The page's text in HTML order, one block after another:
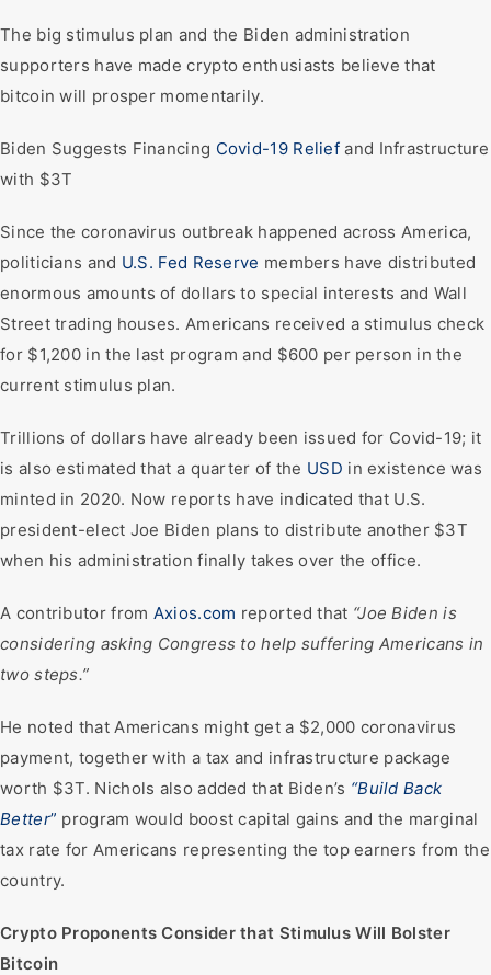
The big stimulus plan and the Biden administration
supporters have made crypto enthusiasts believe that
bitcoin will prosper momentarily.
Biden Suggests Financing Covid-19 Relief and Infrastructure
with $3T
Since the coronavirus outbreak happened across America,
politicians and U.S. Fed Reserve members have distributed
enormous amounts of dollars to special interests and Wall
Street trading houses. Americans received a stimulus check
for $1,200 in the last program and $600 per person in the
current stimulus plan.
Trillions of dollars have already been issued for Covid-19; it
is also estimated that a quarter of the USD in existence was
minted in 2020. Now reports have indicated that U.S.
president-elect Joe Biden plans to distribute another $3T
when his administration finally takes over the office.
A contributor from Axios.com reported that “Joe Biden is
considering asking Congress to help suffering Americans in
two steps.”
He noted that Americans might get a $2,000 coronavirus
payment, together with a tax and infrastructure package
worth $3T. Nichols also added that Biden’s “Build Back
Better” program would boost capital gains and the marginal
tax rate for Americans representing the top earners from the
country.
Crypto Proponents Consider that Stimulus Will Bolster
Bitcoin